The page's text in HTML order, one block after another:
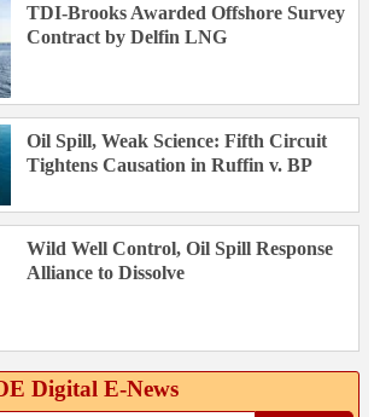
TDI-Brooks Awarded Offshore Survey
Contract by Delfin LNG
Oil Spill, Weak Science: Fifth Circuit
Tightens Causation in Ruffin v. BP
Wild Well Control, Oil Spill Response
Alliance to Dissolve
Digital E‑News